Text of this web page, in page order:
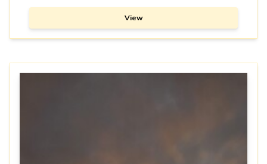
View